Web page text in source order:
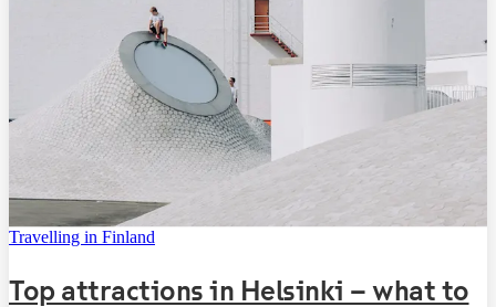
Travelling in Finland
Top attractions in Helsinki – what to